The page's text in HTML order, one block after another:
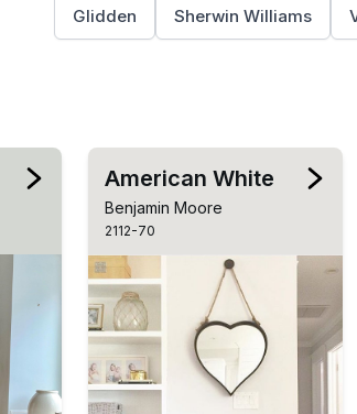
Glidden Sherwin Williams
American White
Benjamin Moore
2112-70